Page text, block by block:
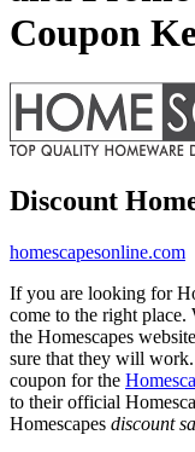
Coupon
Discount
homescapesonline.com
If you are looking for
come to the right place.
the Homescapes
sure that they will
coupon for the
to their official
Homescapes discount